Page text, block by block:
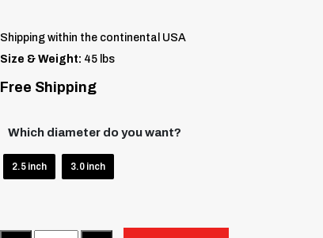
Shipping within the continental USA
Size & Weight: 45 lbs
Free Shipping
Which diameter do you want?
2.5 inch 3.0 inch